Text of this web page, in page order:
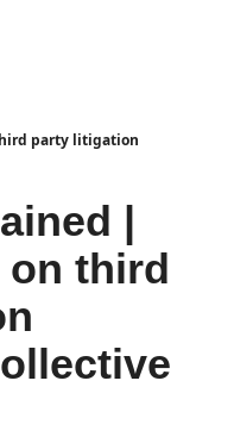
party litigation
|
on third